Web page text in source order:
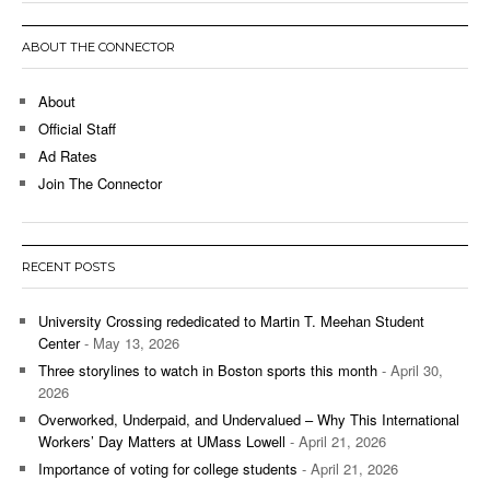
ABOUT THE CONNECTOR
About
Official Staff
Ad Rates
Join The Connector
RECENT POSTS
University Crossing rededicated to Martin T. Meehan Student
Center- May 13, 2026
Three storylines to watch in Boston sports this month - April 30,
2026
Overworked, Underpaid, and Undervalued – Why This International
Workers’ Day Matters at UMass Lowell - April 21, 2026
Importance of voting for college students - April 21, 2026